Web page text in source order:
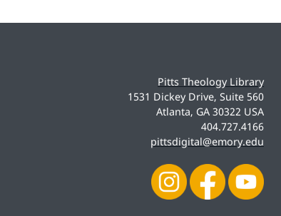
Pitts Theology Library
1531 Dickey Drive, Suite 560
Atlanta, GA 30322 USA
404.727.4166
pittsdigital@emory.edu